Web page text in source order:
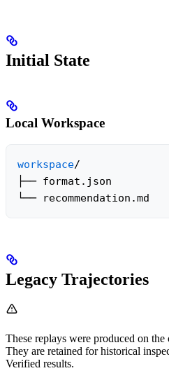
Initial State
Local Workspace
workspace/
├── format.json
└── recommendation.md
Legacy Trajectories
These replays were produced on
They are retained for historical
Verified results.